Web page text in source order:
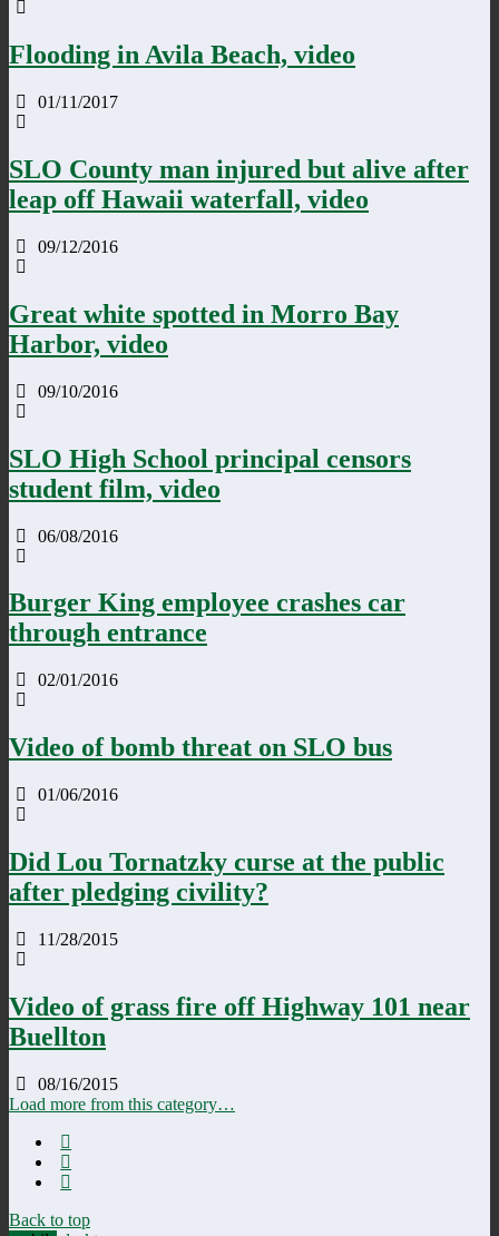
Flooding in Avila Beach, video
01/11/2017
SLO County man injured but alive after
leap off Hawaii waterfall, video
09/12/2016
Great white spotted in Morro Bay
Harbor, video
09/10/2016
SLO High School principal censors
student film, video
06/08/2016
Burger King employee crashes car
through entrance
02/01/2016
Video of bomb threat on SLO bus
01/06/2016
Did Lou Tornatzky curse at the public
after pledging civility?
11/28/2015
Video of grass fire off Highway 101 near
Buellton
08/16/2015
Load more from this category…
Back to top